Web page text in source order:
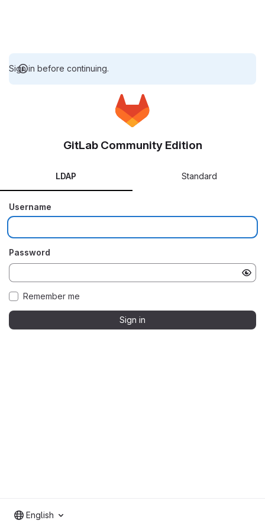
Sign in before continuing.
GitLab Community Edition
LDAP Standard
Username
Password
Remember me
Sign in
English